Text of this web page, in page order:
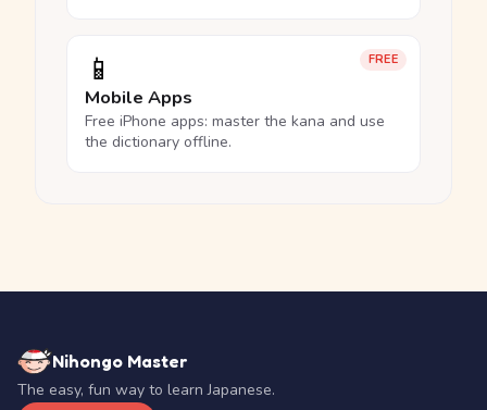
FREE
📱
Mobile Apps
Free iPhone apps: master the kana and use
the dictionary offline.
Nihongo Master
The easy, fun way to learn Japanese.